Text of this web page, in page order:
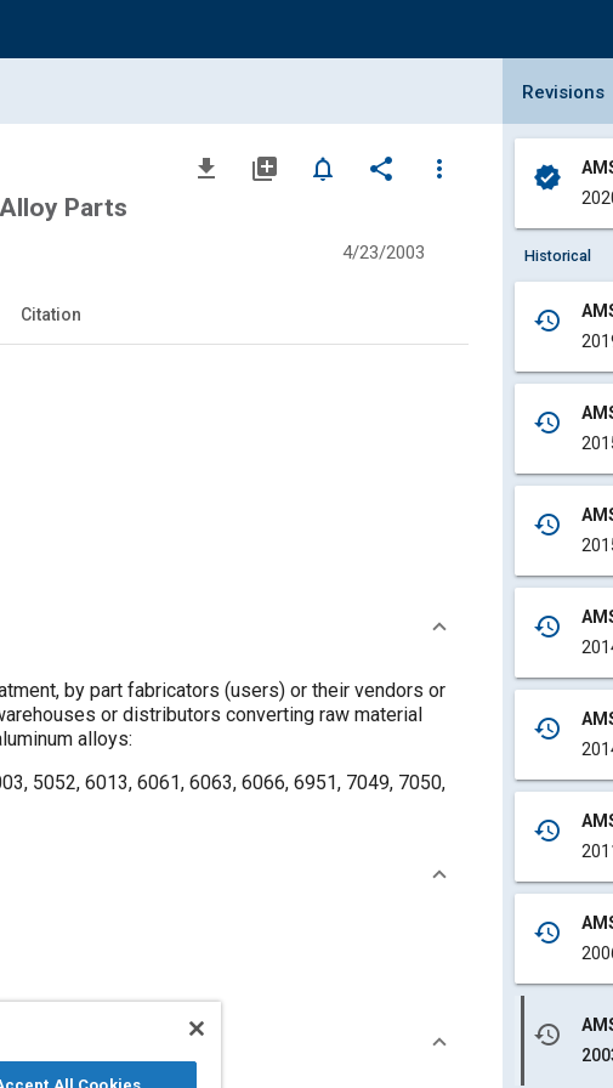
file_download library_add notifications_none share
more_vert
Parts
4/23/2003
Citation
by part fabricators (users) or their vendors or
or distributors converting raw material
alloys:
5052, 6013, 6061, 6063, 6066, 6951, 7049, 7050,
Collapse
Revisions
verified
Historical
history
history
history
history
history
history
history
history